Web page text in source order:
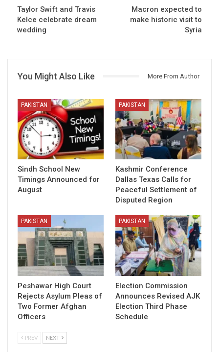
Taylor Swift and Travis
Kelce celebrate dream
wedding
Macron expected to
make historic visit to
Syria
You Might Also Like More From Author
PAKISTAN
Sindh School New
Timings Announced for
August
PAKISTAN
Kashmir Conference
Dallas Texas Calls for
Peaceful Settlement of
Disputed Region
PAKISTAN
Peshawar High Court
Rejects Asylum Pleas of
Two Former Afghan
Officers
PAKISTAN
Election Commission
Announces Revised AJK
Election Third Phase
Schedule
PREV NEXT